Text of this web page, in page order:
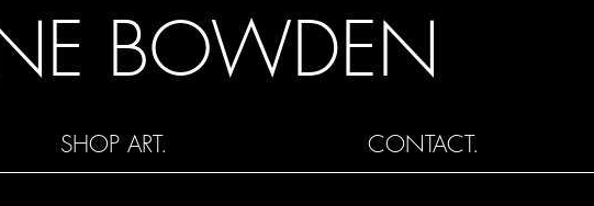
BOWDEN
SHOP ART. CONTACT.